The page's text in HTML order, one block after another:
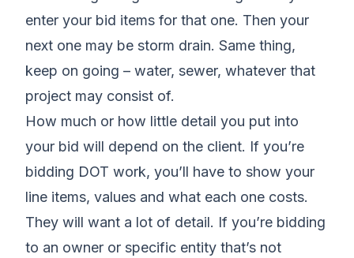
enter your bid items for that one. Then your
next one may be storm drain. Same thing,
keep on going – water, sewer, whatever that
project may consist of.
How much or how little detail you put into
your bid will depend on the client. If you’re
bidding DOT work, you’ll have to show your
line items, values and what each one costs.
They will want a lot of detail. If you’re bidding
to an owner or specific entity that’s not